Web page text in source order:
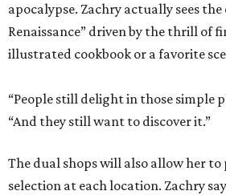
apocalypse. Zachry actually sees
Renaissance” driven by the thrill of
illustrated cookbook or a favorite
“People still delight in those simple
“And they still want to discover it.”
The dual shops will also allow her to
selection at each location. Zachry